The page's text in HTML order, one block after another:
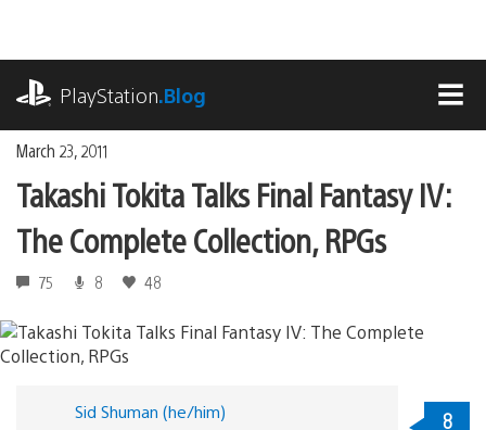
content
PlayStation.Blog
March 23, 2011
Takashi Tokita Talks Final Fantasy IV:
The Complete Collection, RPGs
75 8 48
Sid Shuman (he/him) 8